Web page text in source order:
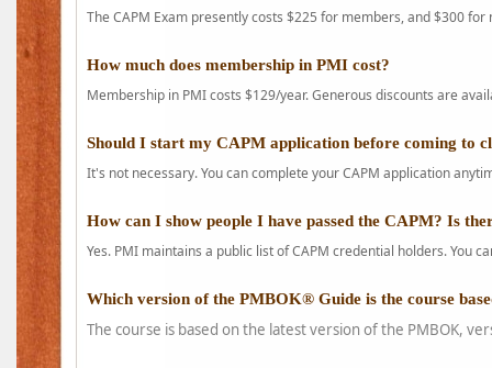
The CAPM Exam presently costs $225 for members, and $300 for
How much does membership in PMI cost?
Membership in PMI costs $129/year. Generous discounts are
Should I start my CAPM application before coming to
It's not necessary. You can complete your CAPM application
How can I show people I have passed the CAPM? Is
Yes. PMI maintains a public list of CAPM credential holders. You
Which version of the PMBOK® Guide is the course
The course is based on the latest version of the PMBOK,